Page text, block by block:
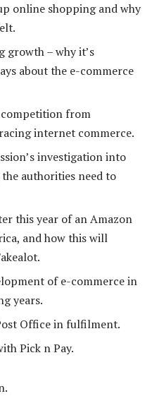
online shopping and why
growth – why it’s
about the e-commerce
from
internet commerce.
investigation into
authorities need to
this year of an Amazon
and how this will
of e-commerce in
years.
Office in fulfilment.
Pick n Pay.